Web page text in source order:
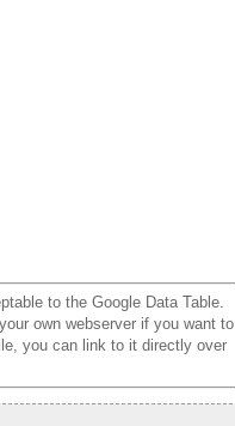
to the Google Data Table.
own webserver if you want to
you can link to it directly over